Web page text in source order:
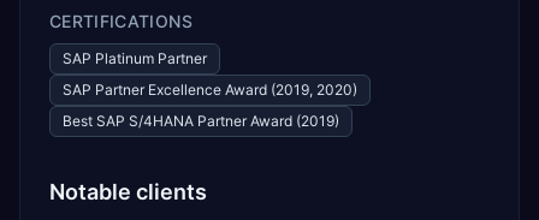
CERTIFICATIONS
SAP Platinum Partner
SAP Partner Excellence Award (2019, 2020)
Best SAP S/4HANA Partner Award (2019)
Notable clients